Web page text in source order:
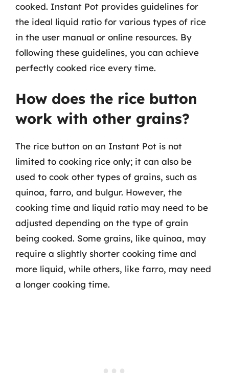
cooked. Instant Pot provides guidelines for
the ideal liquid ratio for various types of rice
in the user manual or online resources. By
following these guidelines, you can achieve
perfectly cooked rice every time.
How does the rice button
work with other grains?
The rice button on an Instant Pot is not
limited to cooking rice only; it can also be
used to cook other types of grains, such as
quinoa, farro, and bulgur. However, the
cooking time and liquid ratio may need to be
adjusted depending on the type of grain
being cooked. Some grains, like quinoa, may
require a slightly shorter cooking time and
more liquid, while others, like farro, may need
a longer cooking time.